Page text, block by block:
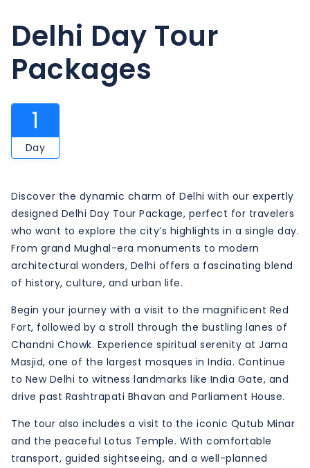
Delhi Day Tour
Packages
1
Day
Discover the dynamic charm of Delhi with our expertly
designed Delhi Day Tour Package, perfect for travelers
who want to explore the city’s highlights in a single day.
From grand Mughal-era monuments to modern
architectural wonders, Delhi offers a fascinating blend
of history, culture, and urban life.
Begin your journey with a visit to the magnificent Red
Fort, followed by a stroll through the bustling lanes of
Chandni Chowk. Experience spiritual serenity at Jama
Masjid, one of the largest mosques in India. Continue
to New Delhi to witness landmarks like India Gate, and
drive past Rashtrapati Bhavan and Parliament House.
The tour also includes a visit to the iconic Qutub Minar
and the peaceful Lotus Temple. With comfortable
transport, guided sightseeing, and a well-planned